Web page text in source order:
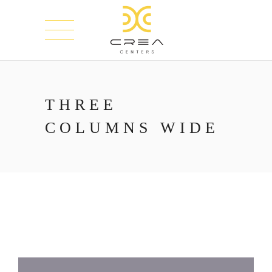
THREE
COLUMNS WIDE